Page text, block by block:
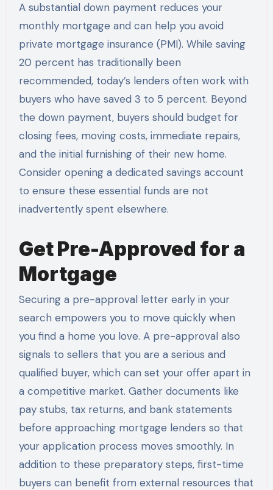
A substantial down payment reduces your
monthly mortgage and can help you avoid
private mortgage insurance (PMI). While saving
20 percent has traditionally been
recommended, today’s lenders often work with
buyers who have saved 3 to 5 percent. Beyond
the down payment, buyers should budget for
closing fees, moving costs, immediate repairs,
and the initial furnishing of their new home.
Consider opening a dedicated savings account
to ensure these essential funds are not
inadvertently spent elsewhere.
Get Pre-Approved for a
Mortgage
Securing a pre-approval letter early in your
search empowers you to move quickly when
you find a home you love. A pre-approval also
signals to sellers that you are a serious and
qualified buyer, which can set your offer apart in
a competitive market. Gather documents like
pay stubs, tax returns, and bank statements
before approaching mortgage lenders so that
your application process moves smoothly. In
addition to these preparatory steps, first-time
buyers can benefit from external resources that